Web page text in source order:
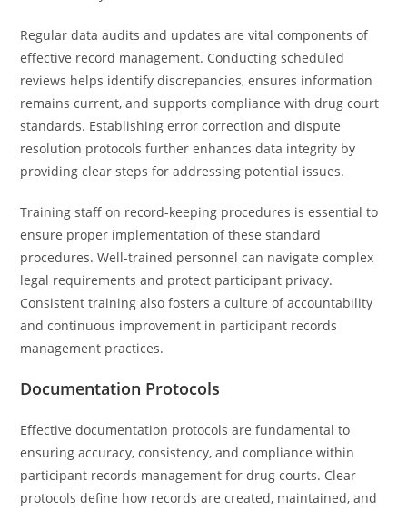
Regular data audits and updates are vital components of
effective record management. Conducting scheduled
reviews helps identify discrepancies, ensures information
remains current, and supports compliance with drug court
standards. Establishing error correction and dispute
resolution protocols further enhances data integrity by
providing clear steps for addressing potential issues.
Training staff on record-keeping procedures is essential to
ensure proper implementation of these standard
procedures. Well-trained personnel can navigate complex
legal requirements and protect participant privacy.
Consistent training also fosters a culture of accountability
and continuous improvement in participant records
management practices.
Documentation Protocols
Effective documentation protocols are fundamental to
ensuring accuracy, consistency, and compliance within
participant records management for drug courts. Clear
protocols define how records are created, maintained, and